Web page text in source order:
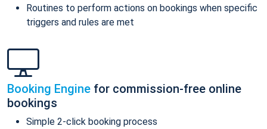
Routines to perform actions on bookings when specific
triggers and rules are met
Booking Engine for commission-free online
bookings
Simple 2-click booking process